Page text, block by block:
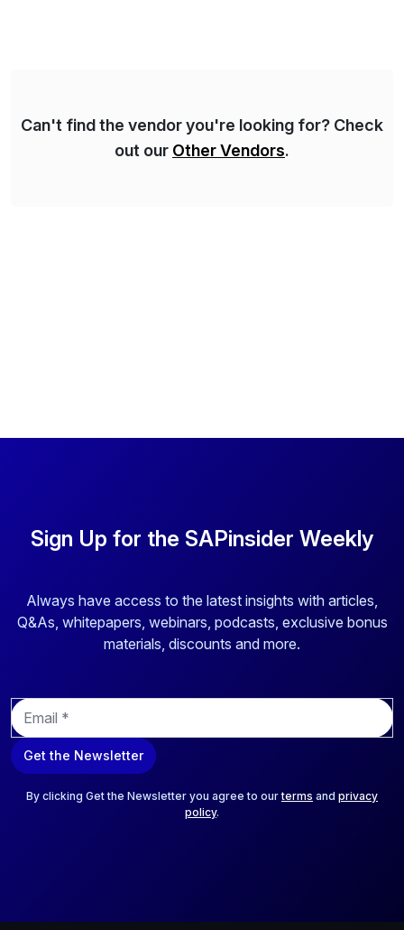
Can't find the vendor you're looking for? Check
out our Other Vendors.
Sign Up for the SAPinsider Weekly
Always have access to the latest insights with articles,
Q&As, whitepapers, webinars, podcasts, exclusive bonus
materials, discounts and more.
E
m
a
i
Get the Newsletter
By clicking Get the Newsletter you agree to ourterms and privacy
policy.